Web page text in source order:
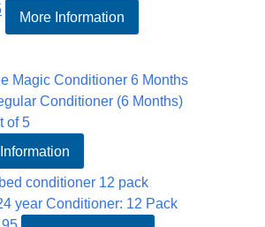
Current
price
£64.95.
More Information
Conditioner (6 Months)
of 5
year Conditioner: 12 Pack